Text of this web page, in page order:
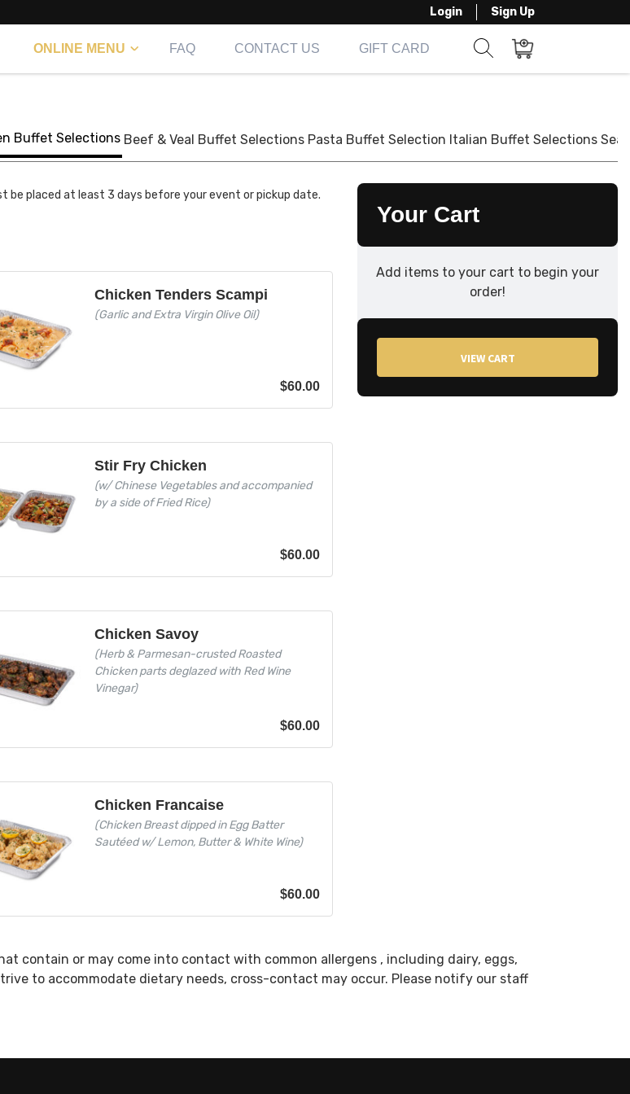
Login Sign Up
ONLINE MENU FAQ CONTACT US GIFT CARD
Items in cart
Buffet Selections Beef & Veal Buffet Selections Pasta Buffet Selection Italian Buffet Selections
be placed at least 3 days before your event or pickup date.
Chicken Tenders Scampi
(Garlic and Extra Virgin Olive Oil)
$60.00
Stir Fry Chicken
(w/ Chinese Vegetables and accompanied
by a side of Fried Rice)
$60.00
Chicken Savoy
(Herb & Parmesan-crusted Roasted
Chicken parts deglazed with Red Wine
Vinegar)
$60.00
Chicken Francaise
(Chicken Breast dipped in Egg Batter
Sautéed w/ Lemon, Butter & White Wine)
$60.00
Your Cart
Add items to your cart to begin your
order!
VIEW CART
contain or may come into contact with common allergens , including dairy, eggs,
to accommodate dietary needs, cross-contact may occur. Please notify our staff